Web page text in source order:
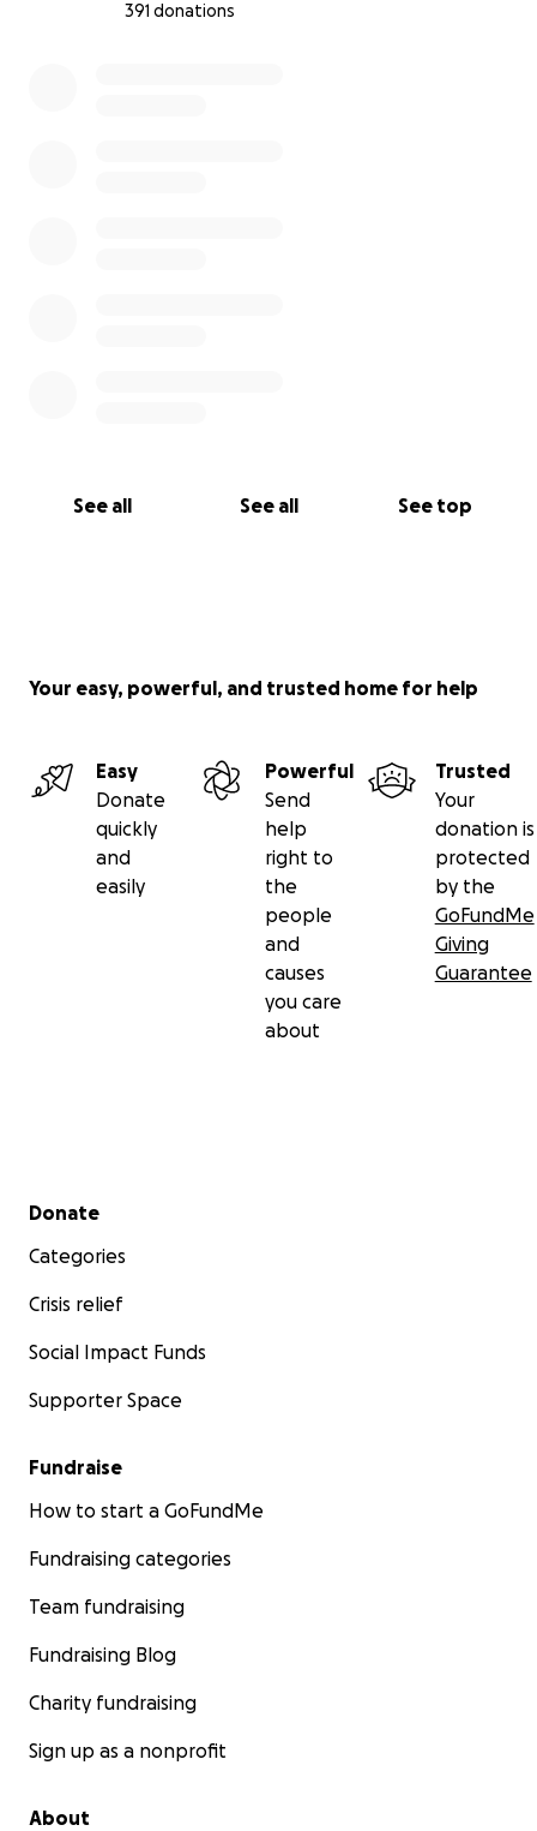
391 donations
See all See all See top
Your easy, powerful, and trusted home for help
Easy
Donate
quickly
and
easily
Powerful
Send
help
right to
the
people
and
causes
you care
about
Trusted
Your
donation is
protected
by the
GoFundMe
Giving
Guarantee
Secondary menu
Donate
Categories
Crisis relief
Social Impact Funds
Supporter Space
Fundraise
How to start a GoFundMe
Fundraising categories
Team fundraising
Fundraising Blog
Charity fundraising
Sign up as a nonprofit
About